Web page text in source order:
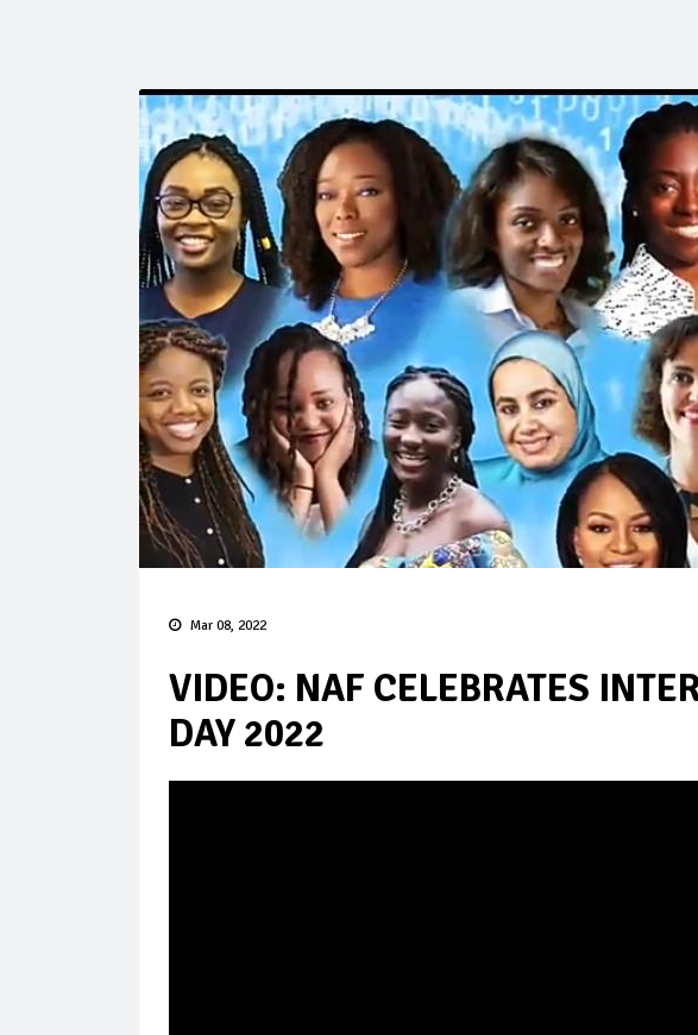
Mar 08, 2022
VIDEO: NAF CELEBRATES
DAY 2022